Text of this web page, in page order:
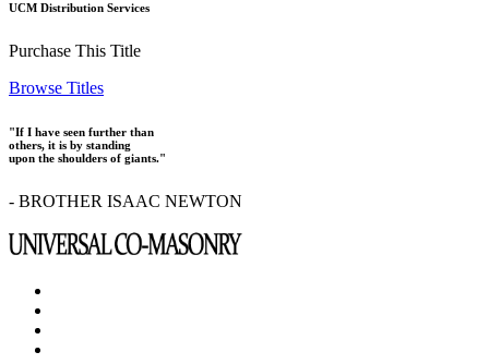
UCM Distribution Services
Purchase This Title
Browse Titles
"If I have seen further than
others, it is by standing
upon the shoulders of giants."
- BROTHER ISAAC NEWTON